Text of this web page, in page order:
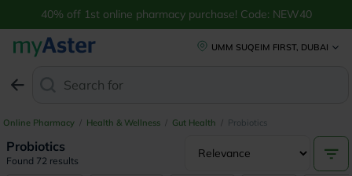
40% off 1st online pharmacy purchase! Code: NEW40
UMM SUQEIM FIRST, DUBAI
Search for
Online Pharmacy / Health & Wellness / Gut Health / Probiotics
Probiotics
Found 72 results